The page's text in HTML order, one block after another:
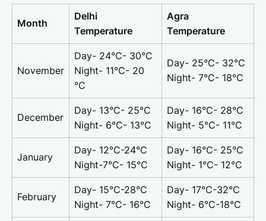
Month
Delhi
Temperature
Agra
Temperature
November
Day- 24°C- 30°C
Night- 11°C- 20
°C
Day- 25°C- 32°C
Night- 7°C- 18°C
December
Day- 13°C- 25°C
Night- 6°C- 13°C
Day- 16°C- 28°C
Night- 5°C- 11°C
January
Day- 12°C-24°C
Night-7°C- 15°C
Day- 16°C- 25°C
Night- 1°C- 12°C
February
Day- 15°C-28°C
Night- 7°C- 16°C
Day- 17°C-32°C
Night- 6°C-18°C